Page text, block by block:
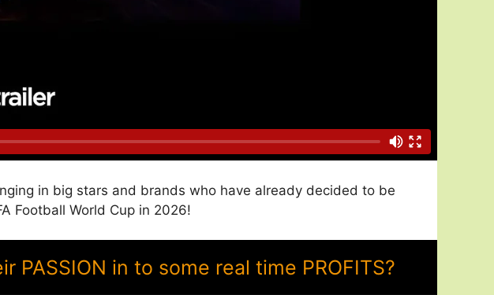
in big stars and brands who have already decided to be
Football World Cup in 2026!
in to some real time PROFITS?